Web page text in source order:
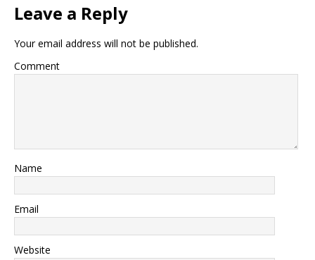
Leave a Reply
Your email address will not be published.
Comment
Name
Email
Website